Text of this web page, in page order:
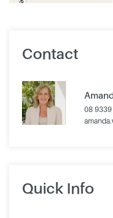
Contact
08
Quick Info